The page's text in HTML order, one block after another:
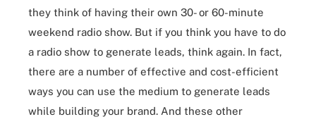
they think of having their own 30- or 60-minute
weekend radio show. But if you think you have to do
a radio show to generate leads, think again. In fact,
there are a number of effective and cost-efficient
ways you can use the medium to generate leads
while building your brand. And these other